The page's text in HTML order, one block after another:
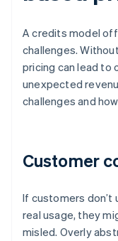
A credits model
challenges.
pricing can lead to
unexpected
challenges and
Customer
If customers
real usage, they
misled. Overly